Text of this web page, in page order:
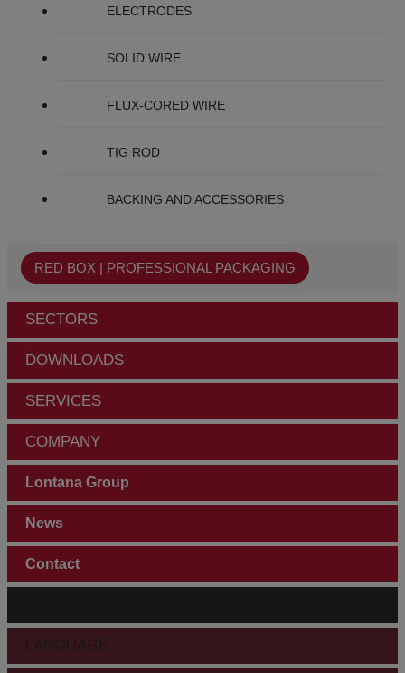
ELECTRODES
SOLID WIRE
FLUX-CORED WIRE
TIG ROD
BACKING AND ACCESSORIES
RED BOX | PROFESSIONAL PACKAGING
SECTORS
DOWNLOADS
SERVICES
COMPANY
Lontana Group
News
Contact
LANGUAGE